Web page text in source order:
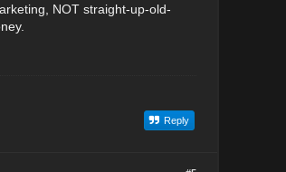
NOT straight-up-old-
Reply